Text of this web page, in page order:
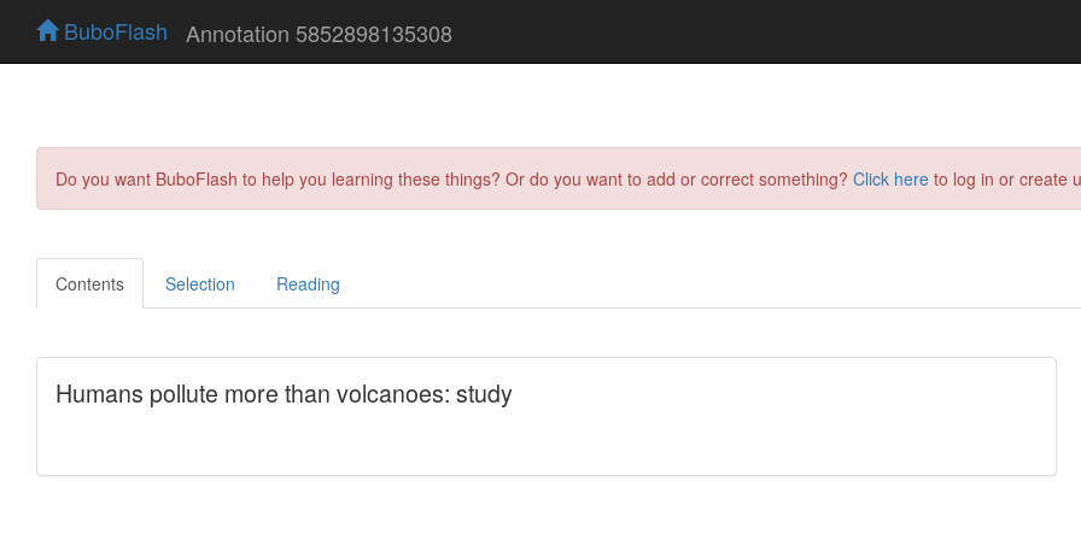
BuboFlash Annotation 5852898135308
Do you want BuboFlash to help you learning these things? Or do you want to add or correct something? Click here to log in or create
Contents Selection Reading